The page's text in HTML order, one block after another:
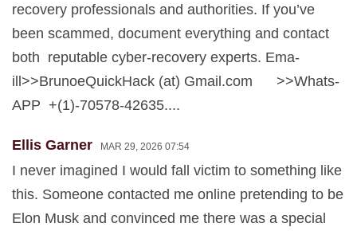
recovery professionals and authorities. If you’ve
been scammed, document everything and contact
both reputable cyber-recovery experts. Ema-
ill>>BrunoeQuickHack (at) Gmail.com >>Whats-
APP +(1)-70578-42635....
Ellis Garner MAR 29, 2026 07:54
I never imagined I would fall victim to something like
this. Someone contacted me online pretending to be
Elon Musk and convinced me there was a special